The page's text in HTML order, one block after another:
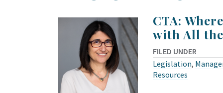
CTA:
with All
FILED UNDER
Legislation,
Resources